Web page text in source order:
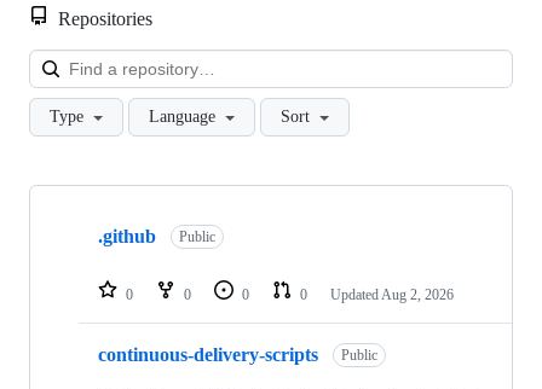
Repositories
Type Language Sort
Showing
repositories
.github Public
0 0 0 0 Updated Aug 2, 2026
continuous-delivery-scripts Public